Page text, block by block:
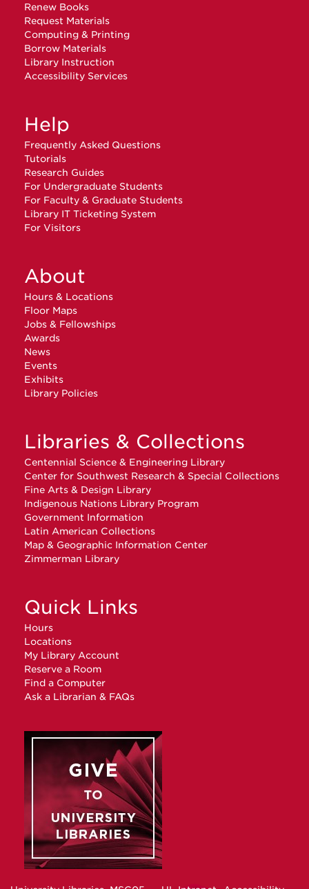
Renew Books
Request Materials
Computing & Printing
Borrow Materials
Library Instruction
Accessibility Services
Help
Frequently Asked Questions
Tutorials
Research Guides
For Undergraduate Students
For Faculty & Graduate Students
Library IT Ticketing System
For Visitors
About
Hours & Locations
Floor Maps
Jobs & Fellowships
Awards
News
Events
Exhibits
Library Policies
Libraries & Collections
Centennial Science & Engineering Library
Center for Southwest Research & Special Collections
Fine Arts & Design Library
Indigenous Nations Library Program
Government Information
Latin American Collections
Map & Geographic Information Center
Zimmerman Library
Quick Links
Hours
Locations
My Library Account
Reserve a Room
Find a Computer
Ask a Librarian & FAQs